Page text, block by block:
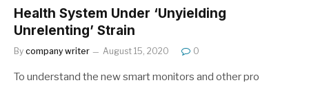
Health System Under ‘Unyielding
Unrelenting’ Strain
By company writer August 15, 2020 0
To understand the new smart monitors and other pro